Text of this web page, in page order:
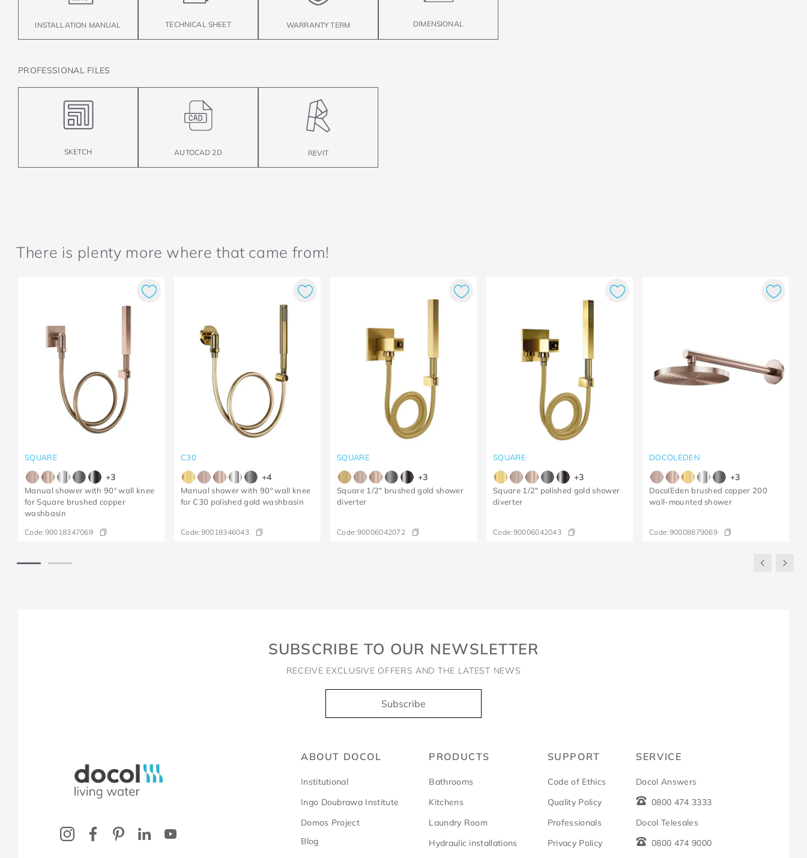
INSTALLATION MANUAL TECHNICAL SHEET WARRANTY TERM DIMENSIONAL
PROFESSIONAL FILES
SKETCH AUTOCAD 2D REVIT
There is plenty more where that came from!
SQUARE
+3
Manual shower with 90º wall knee
for Square brushed copper
washbasin
Code:90018347069
C30
+4
Manual shower with 90º wall knee
for C30 polished gold washbasin
Code:90018346043
SQUARE
+3
Square 1/2" brushed gold shower
diverter
Code:90006042072
SQUARE
+3
Square 1/2" polished gold shower
diverter
Code:90006042043
DOCOLEDEN
+3
DocolEden brushed copper 200
wall-mounted shower
Code:90008879069
SUBSCRIBE TO OUR NEWSLETTER
RECEIVE EXCLUSIVE OFFERS AND THE LATEST NEWS
Subscribe
Docol, viva a água
ABOUT DOCOL
Institutional
Ingo Doubrawa Institute
Domos Project
Blog
PRODUCTS
Bathrooms
Kitchens
Laundry Room
Hydraulic installations
SUPPORT
Code of Ethics
Quality Policy
Professionals
Privacy Policy
SERVICE
Docol Answers
0800 474 3333
Docol Telesales
0800 474 9000